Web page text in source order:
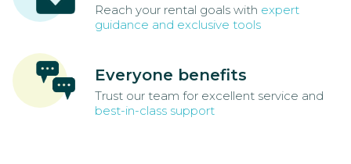
Reach your rental goals with expert
guidance and exclusive tools
Everyone benefits
Trust our team for excellent service and
best-in-class support